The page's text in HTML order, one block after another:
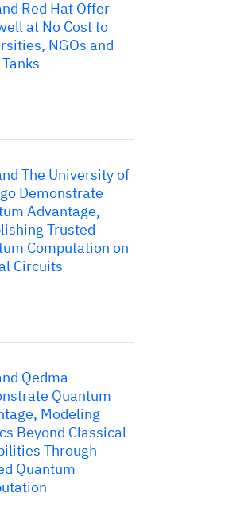
Red Hat Offer
at No Cost to
NGOs and
The University of
Demonstrate
Advantage,
Trusted
Computation on
Circuits
Qedma
Quantum
Modeling
Beyond Classical
Through
Quantum